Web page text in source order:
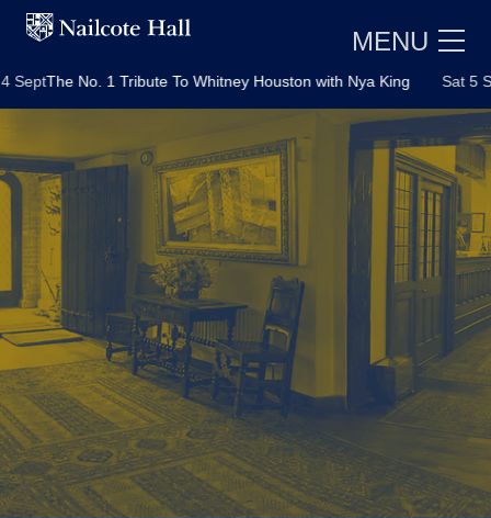
MENU
The No. 1 Tribute To Whitney Houston with Nya King Sat 5 Sept